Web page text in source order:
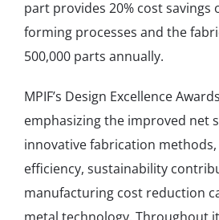
part provides 20% cost savings
forming processes and the
500,000 parts annually.
MPIF’s Design Excellence
emphasizing the improved net
innovative fabrication
efficiency, sustainability
manufacturing cost reduction